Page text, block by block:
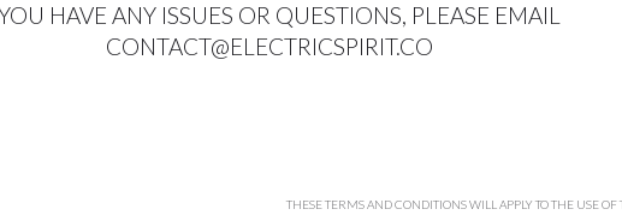
HAVE ANY ISSUES OR QUESTIONS, PLEASE EMAIL
CONTACT@ELECTRICSPIRIT.CO
THESE TERMS AND CONDITIONS WILL APPLY TO THE USE